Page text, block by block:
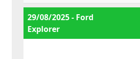
29/08/2025 - Ford
Explorer